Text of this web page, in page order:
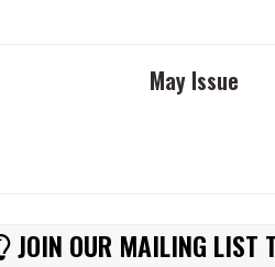
May Issue
JOIN OUR MAILING LIST